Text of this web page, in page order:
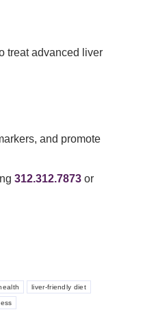
treat advanced liver
and promote
312.312.7873 or
liver-friendly diet